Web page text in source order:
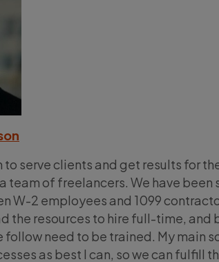
to serve clients and get results for
team of freelancers. We have
W-2 employees and 1099
the resources to hire full-time, and
follow need to be trained. My main
as best I can, so we can fulfill